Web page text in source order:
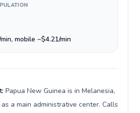
mobile ~$4.21/min
Papua New Guinea is in Melanesia,
a main administrative center. Calls